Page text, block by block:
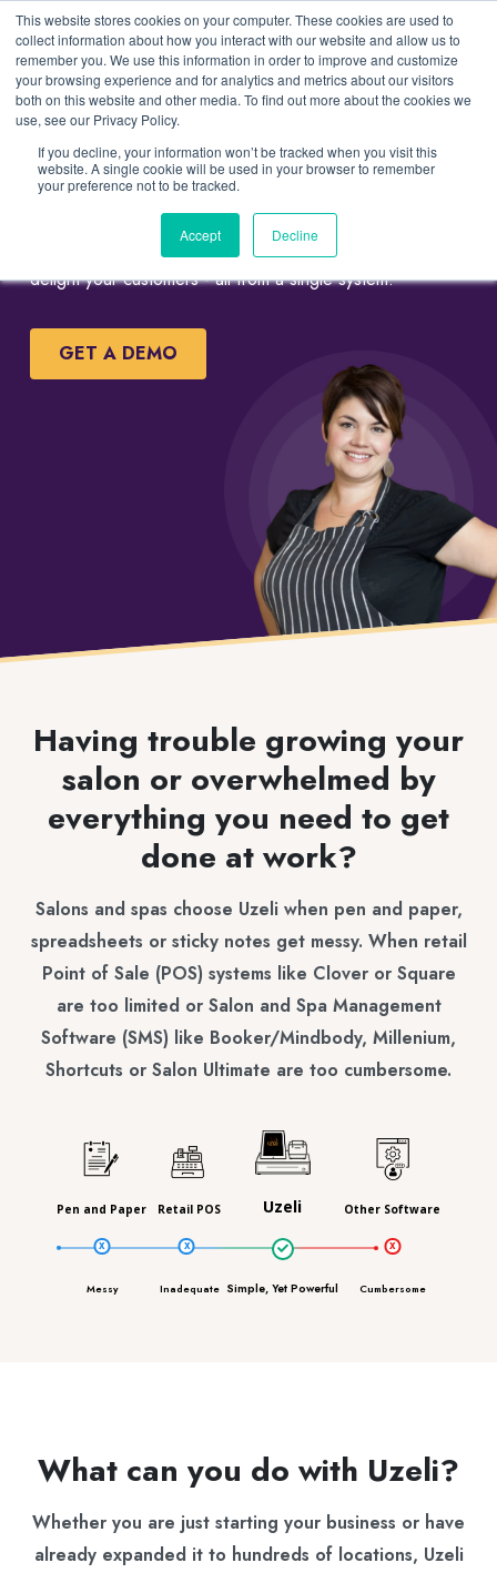
This website stores cookies on your computer. These cookies are used to
collect information about how you interact with our website and allow us to
remember you. We use this information in order to improve and customize
your browsing experience and for analytics and metrics about our visitors
both on this website and other media. To find out more about the cookies we
use, see our Privacy Policy.
If you decline, your information won’t be tracked when you visit this
website. A single cookie will be used in your browser to remember
your preference not to be tracked.
Accept Decline
Simple Salon and Spa
Management Software
Uzeli gives you simple tools to streamline bookings, point
of sale operation, automate marketing programs and
delight your customers - all from a single system.
GET A DEMO
Having trouble growing your
salon or overwhelmed by
everything you need to get
done at work?
Salons and spas choose Uzeli when pen and paper,
spreadsheets or sticky notes get messy. When retail
Point of Sale (POS) systems like Clover or Square
are too limited or Salon and Spa Management
Software (SMS) like Booker/Mindbody, Millenium,
Shortcuts or Salon Ultimate are too cumbersome.
Pen and Paper
Messy
Retail POS
Inadequate
Uzeli
Simple, Yet Powerful
Other Software
Cumbersome
What can you do with Uzeli?
Whether you are just starting your business or have
already expanded it to hundreds of locations, Uzeli